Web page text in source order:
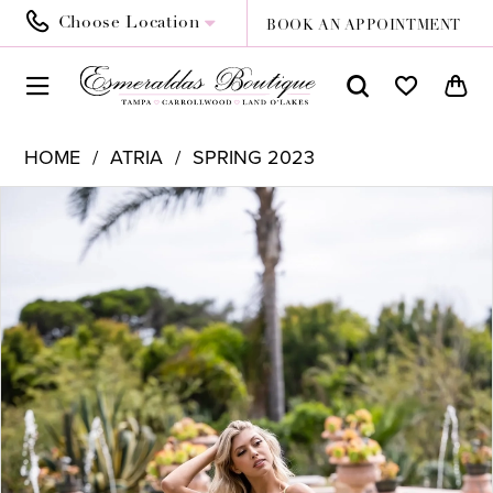
Choose Location BOOK AN APPOINTMENT
HOME ATRIA SPRING 2023
Products
PAUSE AUTOPLAY
PREVIOUS SLIDE
NEXT SLIDE